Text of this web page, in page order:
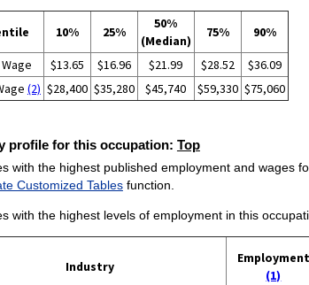
10% 25%
50%
(Median)
75% 90%
$13.65 $16.96 $21.99 $28.52
$36.09
(2) $28,400 $35,280 $45,740 $59,330 $75,060
profile for this occupation: Top
with the highest published employment and wages
Customized Tablesfunction.
with the highest levels of employment in this
Industry
Employment
(1)